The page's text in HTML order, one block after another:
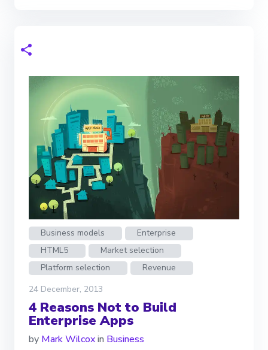
Business models
Enterprise
HTML5
Market selection
Platform selection
Revenue
24 December, 2013
4 Reasons Not to Build
Enterprise Apps
by Mark Wilcoxin Business